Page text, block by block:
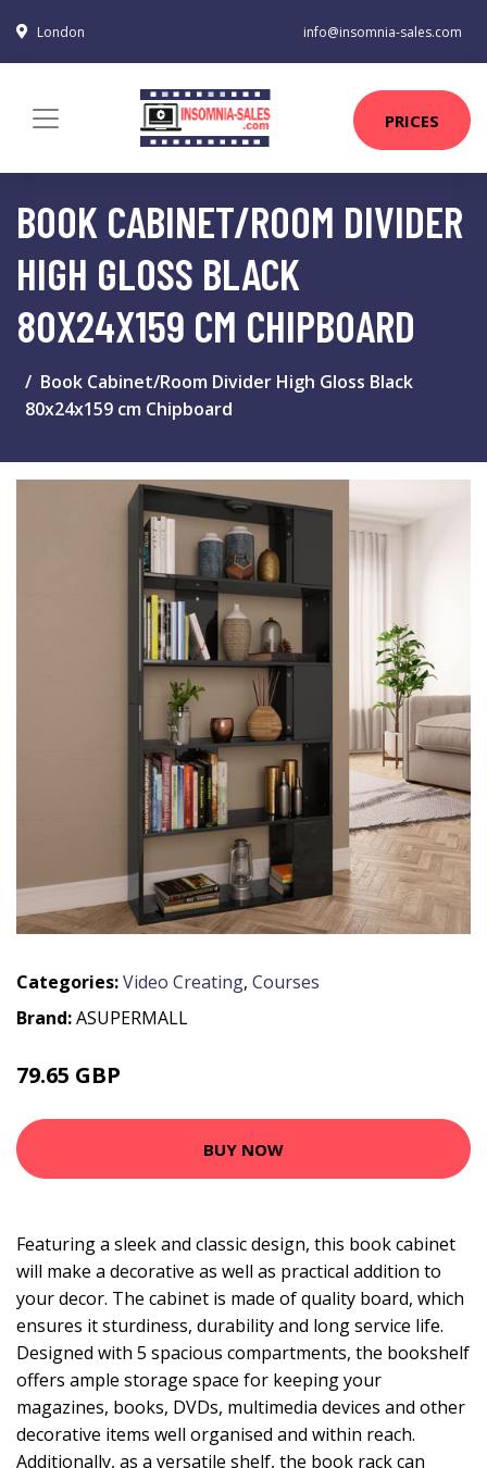
London info@insomnia-sales.com
PRICES
BOOK CABINET/ROOM DIVIDER
HIGH GLOSS BLACK
80X24X159 CM CHIPBOARD
Book Cabinet/Room Divider High Gloss Black
80x24x159 cm Chipboard
Categories:Video Creating, Courses
Brand:ASUPERMALL
79.65 GBP
BUY NOW
Featuring a sleek and classic design, this book cabinet
will make a decorative as well as practical addition to
your decor. The cabinet is made of quality board, which
ensures it sturdiness, durability and long service life.
Designed with 5 spacious compartments, the bookshelf
offers ample storage space for keeping your
magazines, books, DVDs, multimedia devices and other
decorative items well organised and within reach.
Additionally, as a versatile shelf, the book rack can